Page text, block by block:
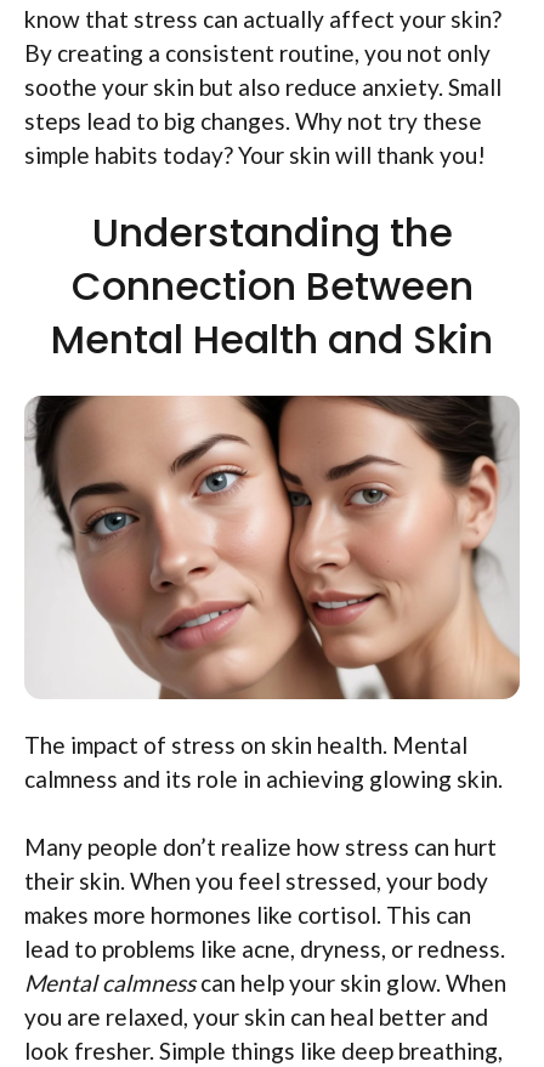
know that stress can actually affect your skin?
By creating a consistent routine, you not only
soothe your skin but also reduce anxiety. Small
steps lead to big changes. Why not try these
simple habits today? Your skin will thank you!
Understanding the
Connection Between
Mental Health and Skin
The impact of stress on skin health. Mental
calmness and its role in achieving glowing skin.
Many people don’t realize how stress can hurt
their skin. When you feel stressed, your body
makes more hormones like cortisol. This can
lead to problems like acne, dryness, or redness.
Mental calmnesscan help your skin glow. When
you are relaxed, your skin can heal better and
look fresher. Simple things like deep breathing,